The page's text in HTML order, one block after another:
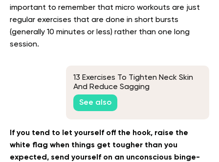
important to remember that micro workouts are just
regular exercises that are done in short bursts
(generally 10 minutes or less) rather than one long
session.
13 Exercises To Tighten Neck Skin
And Reduce Sagging
See also
If you tend to let yourself off the hook, raise the
white flag when things get tougher than you
expected, send yourself on an unconscious binge-